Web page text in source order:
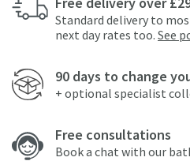
Standard delivery to
next day rates too. See
90 days to change
+ optional specialist
Free consultations
Book a chat with our